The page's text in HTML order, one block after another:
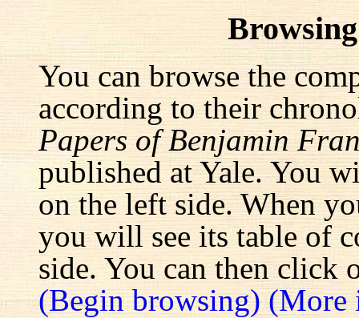
You can browse the
according to their
Papers of Benjamin
published at Yale. You
on the left side. When
you will see its table of
side. You can then click
(Begin browsing)(More